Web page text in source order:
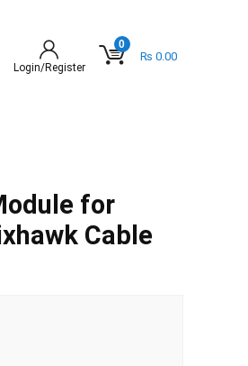
Login/Register
0
₨ 0.00
for
Cable